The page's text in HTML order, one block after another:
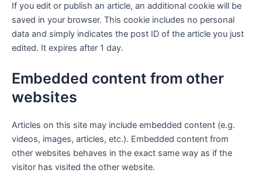
If you edit or publish an article, an additional cookie will be
saved in your browser. This cookie includes no personal
data and simply indicates the post ID of the article you just
edited. It expires after 1 day.
Embedded content from other
websites
Articles on this site may include embedded content (e.g.
videos, images, articles, etc.). Embedded content from
other websites behaves in the exact same way as if the
visitor has visited the other website.